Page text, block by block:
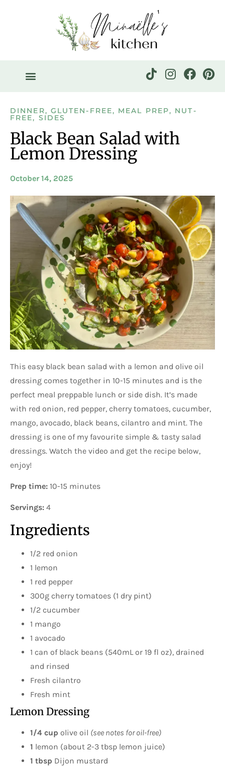
DINNER, GLUTEN-FREE, MEAL PREP, NUT-
FREE, SIDES
Black Bean Salad with
Lemon Dressing
October 14, 2025
This easy black bean salad with a lemon and olive oil
dressing comes together in 10-15 minutes and is the
perfect meal preppable lunch or side dish. It’s made
with red onion, red pepper, cherry tomatoes, cucumber,
mango, avocado, black beans, cilantro and mint. The
dressing is one of my favourite simple & tasty salad
dressings. Watch the video and get the recipe below,
enjoy!
Prep time: 10-15 minutes
Servings: 4
Ingredients
1/2 red onion
1 lemon
1 red pepper
300g cherry tomatoes (1 dry pint)
1/2 cucumber
1 mango
1 avocado
1 can of black beans (540mL or 19 fl oz), drained
and rinsed
Fresh cilantro
Fresh mint
Lemon Dressing
1/4 cup olive oil (see notes for oil-free)
1 lemon (about 2-3 tbsp lemon juice)
1 tbsp Dijon mustard